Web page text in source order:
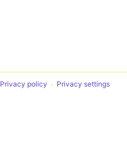
Privacy policy Privacy settings